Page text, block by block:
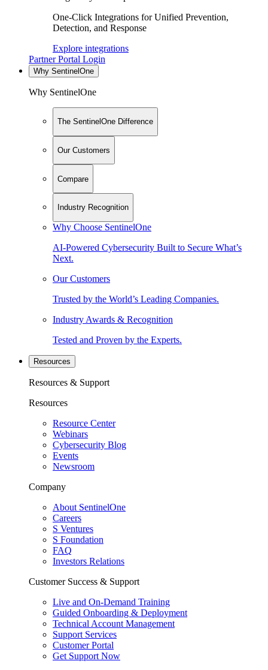
One-Click Integrations for Unified Prevention,
Detection, and Response
Explore integrations
Partner Portal Login
Why SentinelOne
Why SentinelOne
The SentinelOne Difference
Our Customers
Compare
Industry Recognition
Why Choose SentinelOne
AI-Powered Cybersecurity Built to Secure What’s
Next.
Our Customers
Trusted by the World’s Leading Companies.
Industry Awards & Recognition
Tested and Proven by the Experts.
Resources
Resources & Support
Resources
Resource Center
Webinars
Cybersecurity Blog
Events
Newsroom
Company
About SentinelOne
Careers
S Ventures
S Foundation
FAQ
Investors Relations
Customer Success & Support
Live and On-Demand Training
Guided Onboarding & Deployment
Technical Account Management
Support Services
Customer Portal
Get Support Now